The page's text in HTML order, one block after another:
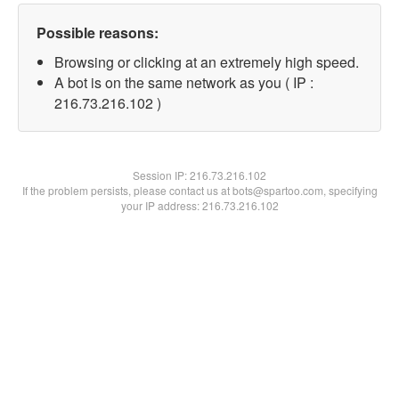
Possible reasons:
Browsing or clicking at an extremely high speed.
A bot is on the same network as you ( IP :
216.73.216.102 )
Session IP:216.73.216.102
If the problem persists, please contact us at bots@spartoo.com, specifying
your IP address: 216.73.216.102